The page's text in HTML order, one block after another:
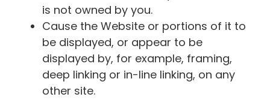
is not owned by you.
Cause the Website or portions of it to
be displayed, or appear to be
displayed by, for example, framing,
deep linking or in-line linking, on any
other site.